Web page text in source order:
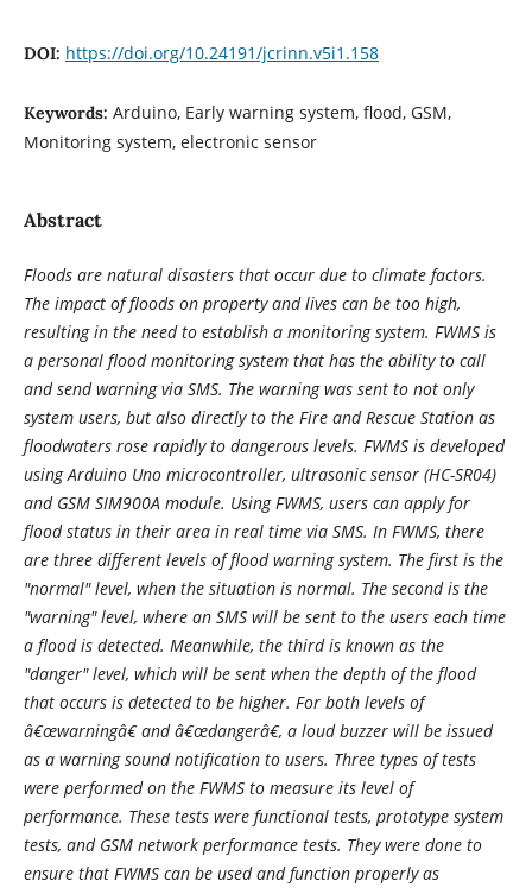
DOI: https://doi.org/10.24191/jcrinn.v5i1.158
Keywords: Arduino, Early warning system, flood, GSM,
Monitoring system, electronic sensor
Abstract
Floods are natural disasters that occur due to climate factors.
The impact of floods on property and lives can be too high,
resulting in the need to establish a monitoring system. FWMS is
a personal flood monitoring system that has the ability to call
and send warning via SMS. The warning was sent to not only
system users, but also directly to the Fire and Rescue Station as
floodwaters rose rapidly to dangerous levels. FWMS is developed
using Arduino Uno microcontroller, ultrasonic sensor (HC-SR04)
and GSM SIM900A module. Using FWMS, users can apply for
flood status in their area in real time via SMS. In FWMS, there
are three different levels of flood warning system. The first is the
"normal" level, when the situation is normal. The second is the
"warning" level, where an SMS will be sent to the users each time
a flood is detected. Meanwhile, the third is known as the
"danger" level, which will be sent when the depth of the flood
that occurs is detected to be higher. For both levels of
â€œwarningâ€ and â€œdangerâ€, a loud buzzer will be issued
as a warning sound notification to users. Three types of tests
were performed on the FWMS to measure its level of
performance. These tests were functional tests, prototype system
tests, and GSM network performance tests. They were done to
ensure that FWMS can be used and function properly as